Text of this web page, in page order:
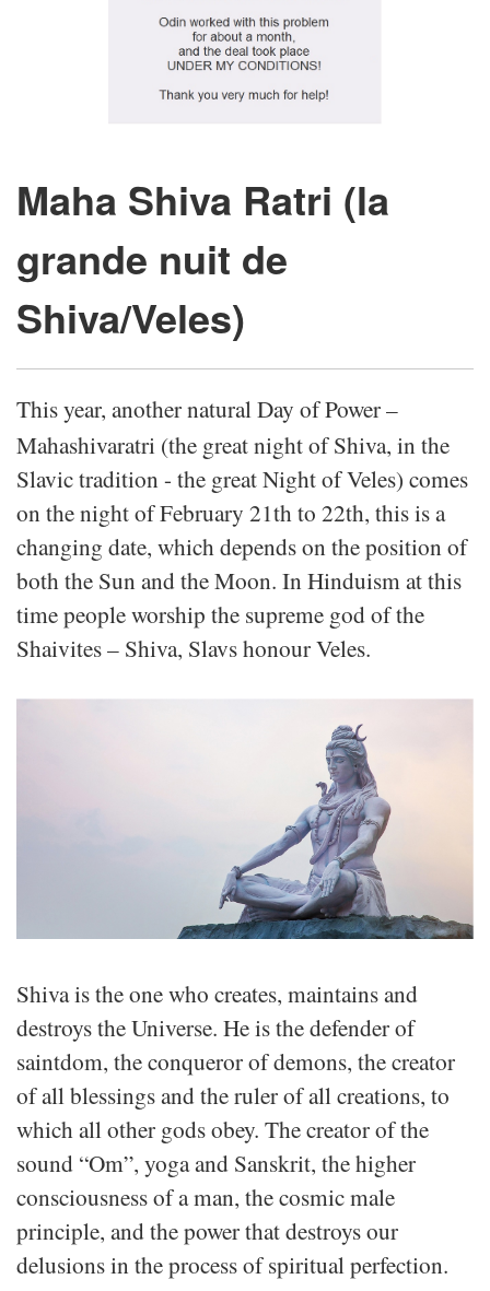
Maha Shiva Ratri (la
grande nuit de
Shiva/Veles)
This year, another natural Day of Power –
Mahashivaratri (the great night of Shiva, in the
Slavic tradition - the great Night of Veles) comes
on the night of February 21th to 22th, this is a
changing date, which depends on the position of
both the Sun and the Moon. In Hinduism at this
time people worship the supreme god of the
Shaivites – Shiva, Slavs honour Veles.
Shiva is the one who creates, maintains and
destroys the Universe. He is the defender of
saintdom, the conqueror of demons, the creator
of all blessings and the ruler of all creations, to
which all other gods obey. The creator of the
sound “Om”, yoga and Sanskrit, the higher
consciousness of a man, the cosmic male
principle, and the power that destroys our
delusions in the process of spiritual perfection.